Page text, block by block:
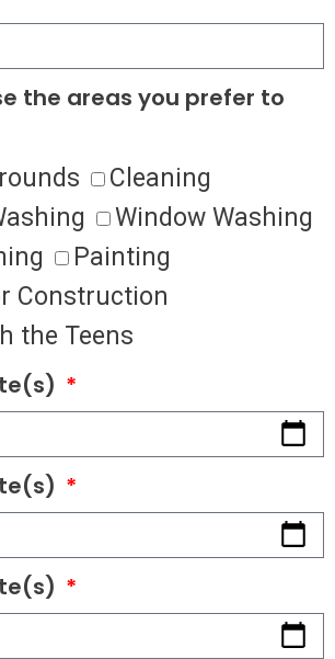
the areas you prefer to
Cleaning
Window Washing
Painting
Construction
the Teens